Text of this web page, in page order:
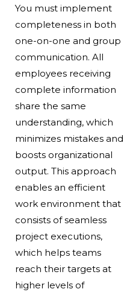
You must implement
completeness in both
one-on-one and group
communication. All
employees receiving
complete information
share the same
understanding, which
minimizes mistakes and
boosts organizational
output. This approach
enables an efficient
work environment that
consists of seamless
project executions,
which helps teams
reach their targets at
higher levels of